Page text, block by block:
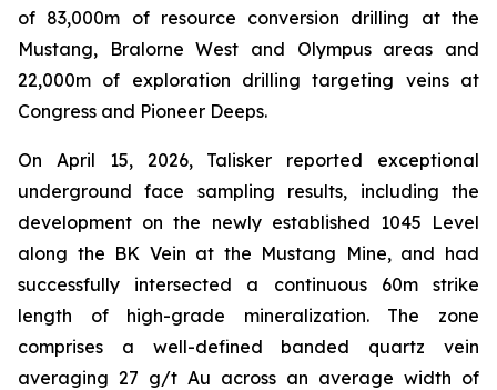
of 83,000m of resource conversion drilling at the
Mustang, Bralorne West and Olympus areas and
22,000m of exploration drilling targeting veins at
Congress and Pioneer Deeps.
On April 15, 2026, Talisker reported exceptional
underground face sampling results, including the
development on the newly established 1045 Level
along the BK Vein at the Mustang Mine, and had
successfully intersected a continuous 60m strike
length of high-grade mineralization. The zone
comprises a well-defined banded quartz vein
averaging 27 g/t Au across an average width of